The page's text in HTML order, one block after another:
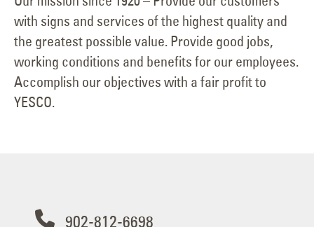
with signs and services of the highest quality and
the greatest possible value. Provide good jobs,
working conditions and benefits for our employees.
Accomplish our objectives with a fair profit to
YESCO.
902-812-6698